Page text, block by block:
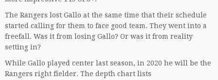
The Rangers lost Gallo at the same time that their schedule
started calling for them to face good team. They went into a
freefall. Was it from losing Gallo? Or was it from reality
setting in?
While Gallo played center last season, in 2020 he will be the
Rangers right fielder. The depth chart lists